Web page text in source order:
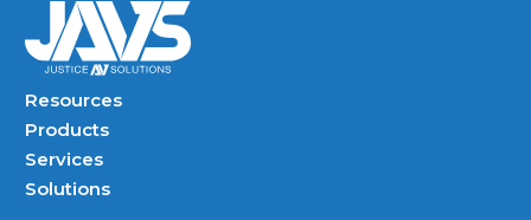
Resources
Products
Services
Solutions